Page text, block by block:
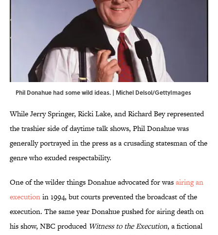
Phil Donahue had some wild ideas. | Michel Delsol/GettyImages
While Jerry Springer, Ricki Lake, and Richard Bey represented
the trashier side of daytime talk shows, Phil Donahue was
generally portrayed in the press as a crusading statesman of the
genre who exuded respectability.
One of the wilder things Donahue advocated for wasairing an
executionin 1994, but courts prevented the broadcast of the
execution. The same year Donahue pushed for airing death on
his show, NBC produced Witness to the Execution, a fictional